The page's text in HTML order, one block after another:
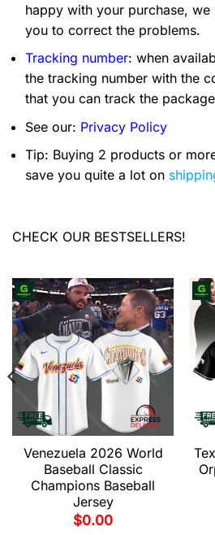
happy with your purchase,
you to correct the problems.
Tracking number: when
the tracking number with the
that you can track the
See our: Privacy Policy
Tip: Buying 2 products or
save you quite a lot on
CHECK OUR BESTSELLERS!
Venezuela 2026 World
Baseball Classic
Champions Baseball
Jersey
$0.00